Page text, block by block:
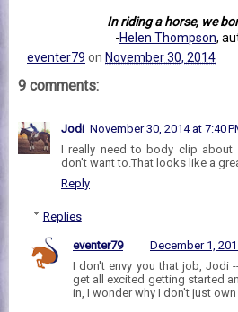
In riding a horse, we
-Helen Thompson,
eventer79 on November 30, 2014
9 comments:
Jodi November 30, 2014 at 7:40
I really need to body clip about
don't want to.That looks like a
Reply
Replies
eventer79
December 1,
I don't envy you that job, Jodi
get all excited getting started
in, I wonder why I don't just